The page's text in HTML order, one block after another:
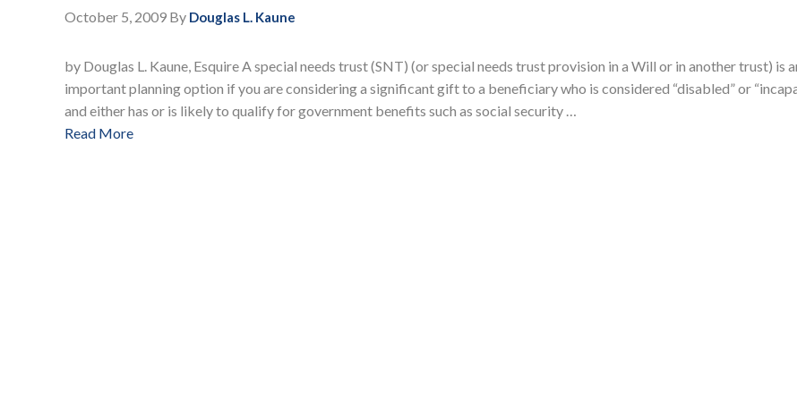
October 5, 2009 By Douglas L. Kaune
by Douglas L. Kaune, Esquire A special needs trust (SNT) (or special needs trust provision in a Will or in another trust) is
important planning option if you are considering a significant gift to a beneficiary who is considered “disabled” or
and either has or is likely to qualify for government benefits such as social security …
Read More